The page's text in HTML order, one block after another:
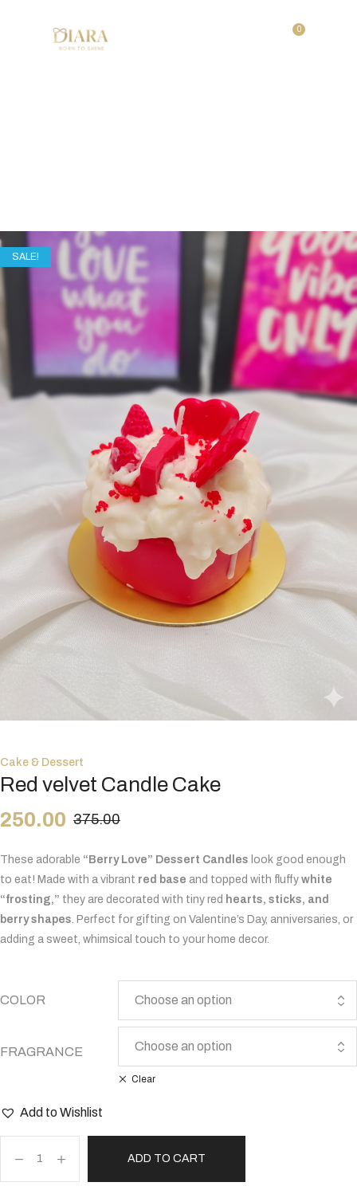
0
Festive Glow Set
SALE!
Cake & Dessert
Red velvet Candle Cake
375.00
250.00
These adorable “Berry Love” Dessert Candles look good enough
to eat! Made with a vibrant red base and topped with fluffy white
“frosting,” they are decorated with tiny red hearts, sticks, and
berry shapes . Perfect for gifting on Valentine’s Day, anniversaries, or
adding a sweet, whimsical touch to your home decor.
COLOR
FRAGRANCE
Clear
Add to Wishlist
ADD TO CART